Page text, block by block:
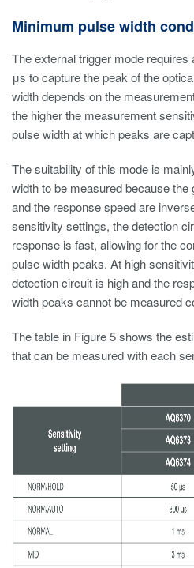
Minimum pulse width
The external trigger mode
μs to capture the peak of the
width depends on the
the higher the measurement
pulse width at which peaks are
The suitability of this mode is
width to be measured because the
and the response speed are
sensitivity settings, the detection
response is fast, allowing for the
pulse width peaks. At high
detection circuit is high and the
width peaks cannot be measured
The table in Figure 5 shows the
that can be measured with each